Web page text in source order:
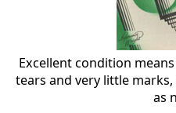
Excellent condition
tears and very little
as